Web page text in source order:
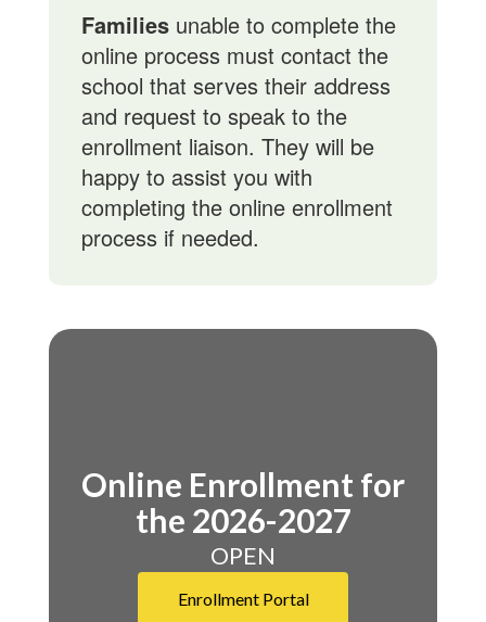
Families unable to complete the
online process must contact the
school that serves their address
and request to speak to the
enrollment liaison. They will be
happy to assist you with
completing the online enrollment
process if needed.
Online Enrollment for
the 2026-2027
OPEN
Enrollment Portal